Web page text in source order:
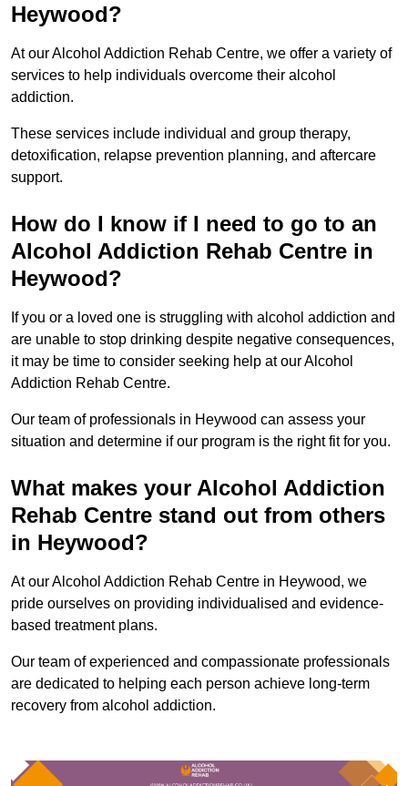
Heywood?
At our Alcohol Addiction Rehab Centre, we offer a variety of
services to help individuals overcome their alcohol
addiction.
These services include individual and group therapy,
detoxification, relapse prevention planning, and aftercare
support.
How do I know if I need to go to an
Alcohol Addiction Rehab Centre in
Heywood?
If you or a loved one is struggling with alcohol addiction and
are unable to stop drinking despite negative consequences,
it may be time to consider seeking help at our Alcohol
Addiction Rehab Centre.
Our team of professionals in Heywood can assess your
situation and determine if our program is the right fit for you.
What makes your Alcohol Addiction
Rehab Centre stand out from others
in Heywood?
At our Alcohol Addiction Rehab Centre in Heywood, we
pride ourselves on providing individualised and evidence-
based treatment plans.
Our team of experienced and compassionate professionals
are dedicated to helping each person achieve long-term
recovery from alcohol addiction.